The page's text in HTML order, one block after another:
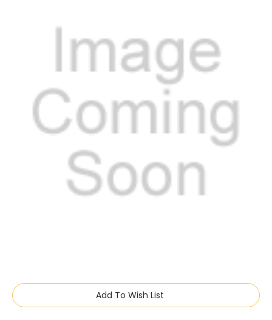
Current
Stock:
Add To Wish List